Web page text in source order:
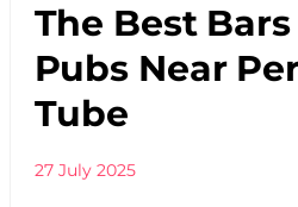
The Best
Pubs Near
Tube
27 July 2025